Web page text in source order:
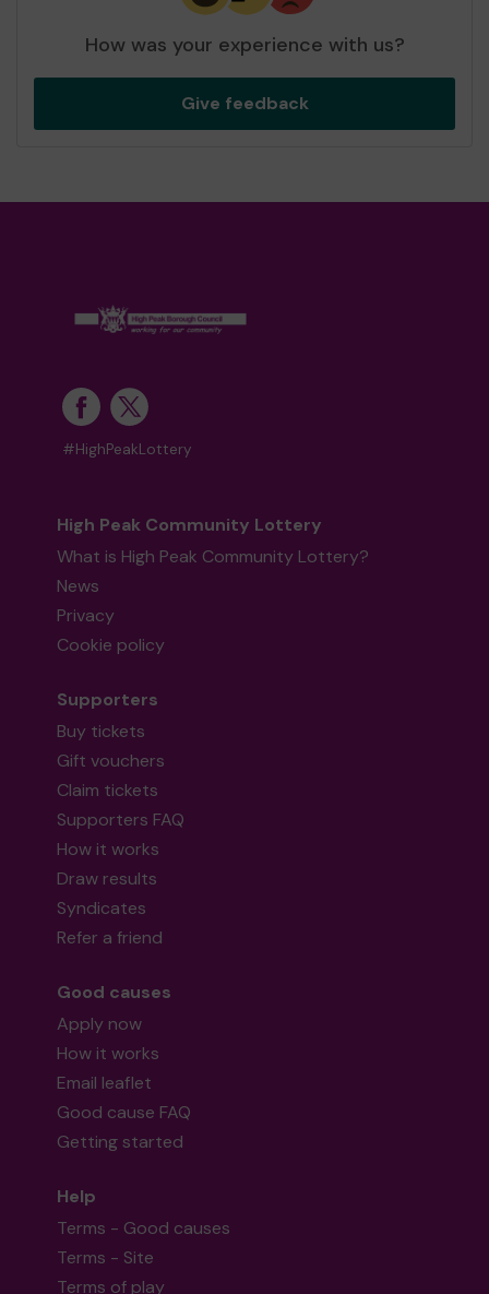
How was your experience with us?
Give feedback
#HighPeakLottery
High Peak Community Lottery
What is High Peak Community Lottery?
News
Privacy
Cookie policy
Supporters
Buy tickets
Gift vouchers
Claim tickets
Supporters FAQ
How it works
Draw results
Syndicates
Refer a friend
Good causes
Apply now
How it works
Email leaflet
Good cause FAQ
Getting started
Help
Terms - Good causes
Terms - Site
Terms of play